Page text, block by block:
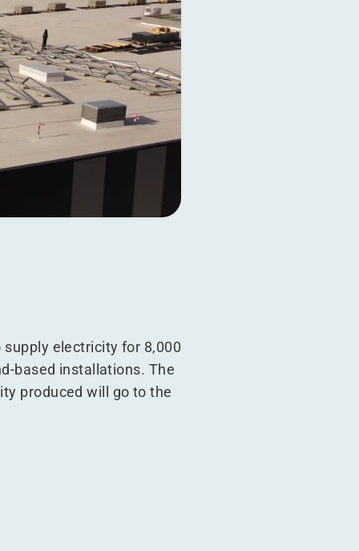
electricity for 8,000
based installations. The
produced will go to the